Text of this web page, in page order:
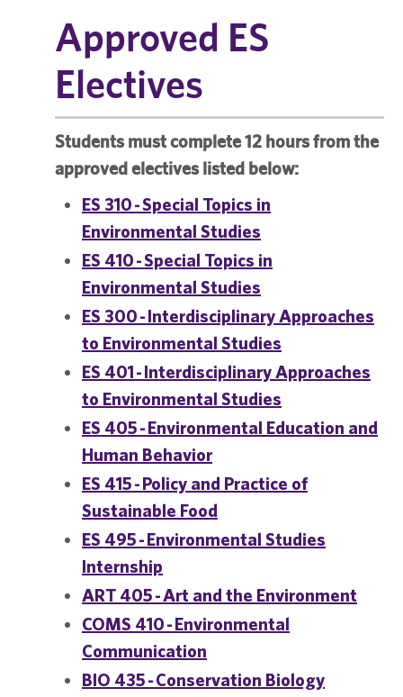
Approved ES
Electives
Students must complete 12 hours from the
approved electives listed below:
ES 310 - Special Topics in
Environmental Studies
ES 410 - Special Topics in
Environmental Studies
ES 300 - Interdisciplinary Approaches
to Environmental Studies
ES 401 - Interdisciplinary Approaches
to Environmental Studies
ES 405 - Environmental Education and
Human Behavior
ES 415 - Policy and Practice of
Sustainable Food
ES 495 - Environmental Studies
Internship
ART 405 - Art and the Environment
COMS 410 - Environmental
Communication
BIO 435 - Conservation Biology